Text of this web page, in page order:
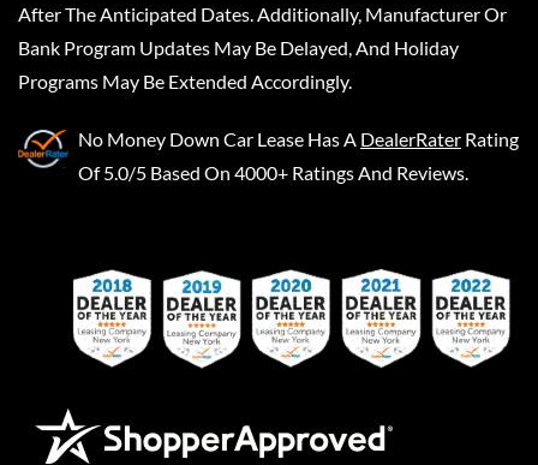
After The Anticipated Dates. Additionally, Manufacturer Or
Bank Program Updates May Be Delayed, And Holiday
Programs May Be Extended Accordingly.
No Money Down Car Lease Has A DealerRater Rating
Of 5.0/5 Based On 4000+ Ratings And Reviews.